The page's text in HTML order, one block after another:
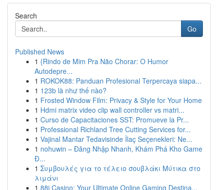
Search
Go
Published News
1 {Rindo de Mim Pra Não Chorar: O Humor
Autodepre...
1 ROKOK88: Panduan Profesional Terpercaya siapa...
1 123b là như thế nào?
1 Frosted Window Film: Privacy & Style for Your Home
1 Hdmi matrix video clip wall controller vs matri...
1 Curso de Capacitaciones SST: Promueve la Pr...
1 Professional Richland Tree Cutting Services for...
1 Vajinal Mantar Tedavisinde İlaç Seçenekleri: Ne...
1 nohuwin – Đăng Nhập Nhanh, Khám Phá Kho Game
Đ...
1 Συμβουλές για το τέλειο σουβλάκι Μύτικα στο
λιμάνι
1 88i Casino: Your Ultimate Online Gaming Destina...